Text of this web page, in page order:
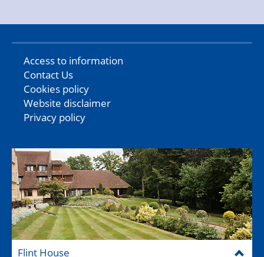
Access to information
Contact Us
Cookies policy
Website disclaimer
Privacy policy
Flint House